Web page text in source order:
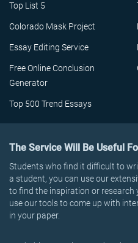
Top List 5
Colorado Mask Project
Essay Editing Service
Free Online Conclusion
Generator
Top 500 Trend Essays
The Service Will Be Useful
Students who find it difficult to
a student, you can use our
to find the inspiration or research
use our tools to come up with
in your paper.